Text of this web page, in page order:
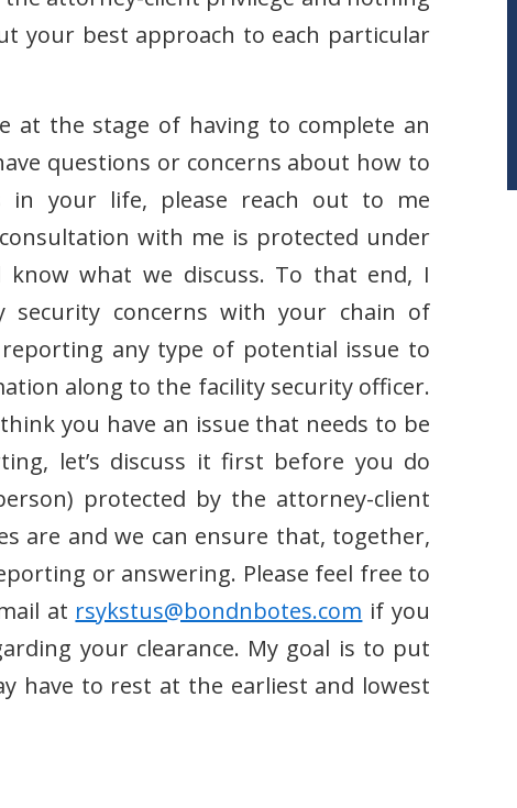
your best approach to each particular
at the stage of having to complete an
questions or concerns about how to
in your life, please reach out to me
with me is protected under
what we discuss. To that end, I
security concerns with your chain of
reporting any type of potential issue to
along to the facility security officer.
you have an issue that needs to be
let’s discuss it first before you do
protected by the attorney-client
are and we can ensure that, together,
or answering. Please feel free to
at rsykstus@bondnbotes.com if you
your clearance. My goal is to put
have to rest at the earliest and lowest